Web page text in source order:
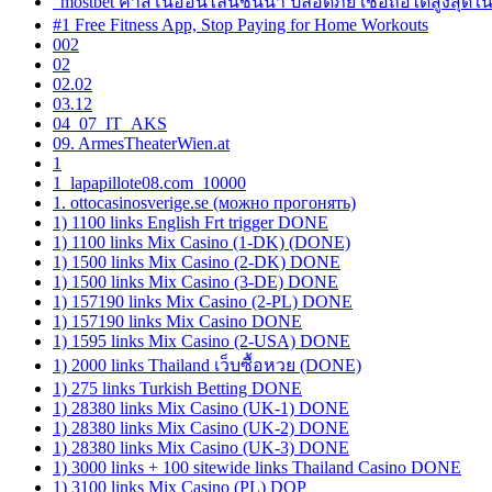
#1 Free Fitness App, Stop Paying for Home Workouts
002
02
02.02
03.12
04_07_IT_AKS
09. ArmesTheaterWien.at
1
1_lapapillote08.com_10000
1. ottocasinosverige.se (можно прогонять)
1) 1100 links English Frt trigger DONE
1) 1100 links Mix Casino (1-DK) (DONE)
1) 1500 links Mix Casino (2-DK) DONE
1) 1500 links Mix Casino (3-DE) DONE
1) 157190 links Mix Casino (2-PL) DONE
1) 157190 links Mix Casino DONE
1) 1595 links Mix Casino (2-USA) DONE
1) 2000 links Thailand เว็บซื้อหวย (DONE)
1) 275 links Turkish Betting DONE
1) 28380 links Mix Casino (UK-1) DONE
1) 28380 links Mix Casino (UK-2) DONE
1) 28380 links Mix Casino (UK-3) DONE
1) 3000 links + 100 sitewide links Thailand Casino DONE
1) 3100 links Mix Casino (PL) DOP